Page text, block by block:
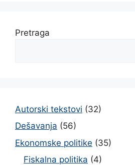
Pretraga
Autorski tekstovi (32)
Dešavanja (56)
Ekonomske politike (35)
Fiskalna politika (4)